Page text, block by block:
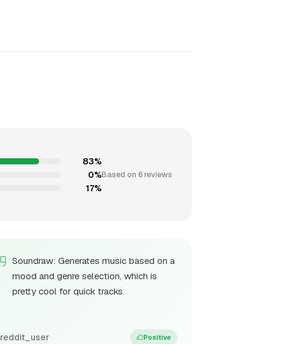
83%
0%
17%
Based on 6 reviews
Soundraw: Generates music based on a
mood and genre selection, which is
pretty cool for quick tracks.
reddit_user Positive